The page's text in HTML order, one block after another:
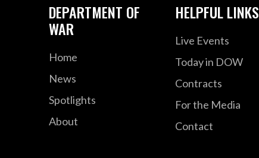
DEPARTMENT OF
WAR
Home
News
Spotlights
About
HELPFUL LINKS
Live Events
Today in DOW
Contracts
For the Media
Contact